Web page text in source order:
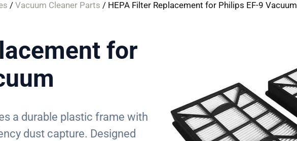
/ Vacuum Cleaner Parts / HEPA Filter Replacement for Philips EF-9 Vacuum
for
a durable plastic frame with
dust capture. Designed